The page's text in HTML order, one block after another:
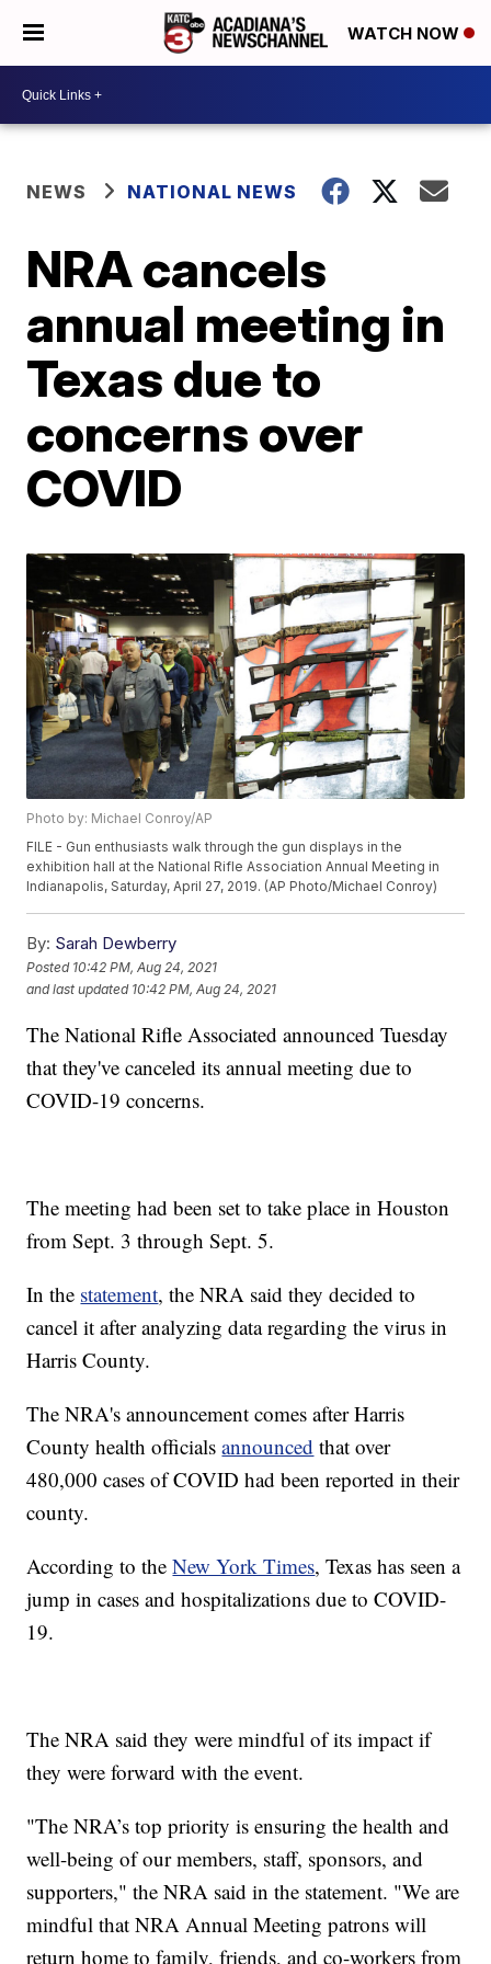
WATCH NOW
NEWS NATIONAL NEWS
NRA cancels
annual meeting in
Texas due to
concerns over
COVID
Photo by: Michael Conroy/AP
FILE - Gun enthusiasts walk through the gun displays in the
exhibition hall at the National Rifle Association Annual Meeting in
Indianapolis, Saturday, April 27, 2019. (AP Photo/Michael Conroy)
By: Sarah Dewberry
Posted 10:42 PM, Aug 24, 2021
and last updated 10:42 PM, Aug 24, 2021
The National Rifle Associated announced Tuesday
that they've canceled its annual meeting due to
COVID-19 concerns.
The meeting had been set to take place in Houston
from Sept. 3 through Sept. 5.
In the statement, the NRA said they decided to
cancel it after analyzing data regarding the virus in
Harris County.
The NRA's announcement comes after Harris
County health officialsannounced that over
480,000 cases of COVID had been reported in their
county.
According to theNew York Times, Texas has seen a
jump in cases and hospitalizations due to COVID-
19.
The NRA said they were mindful of its impact if
they were forward with the event.
"The NRA’s top priority is ensuring the health and
well-being of our members, staff, sponsors, and
supporters," the NRA said in the statement. "We are
mindful that NRA Annual Meeting patrons will
return home to family, friends, and co-workers from